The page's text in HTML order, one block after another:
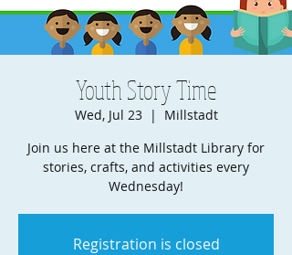
Youth Story Time
Wed, Jul 23
  |
Millstadt
Join us here at the Millstadt Library for
stories, crafts, and activities every
Wednesday!
Registration is closed